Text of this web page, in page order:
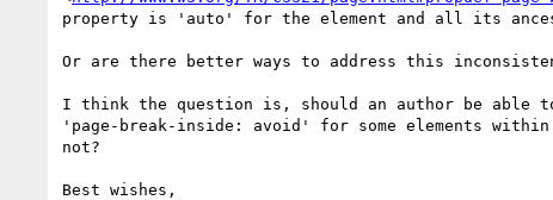
property is 'auto' for the element and all its
Or are there better ways to address this
I think the question is, should an author be able to
'page-break-inside: avoid' for some elements
not?
Best wishes,